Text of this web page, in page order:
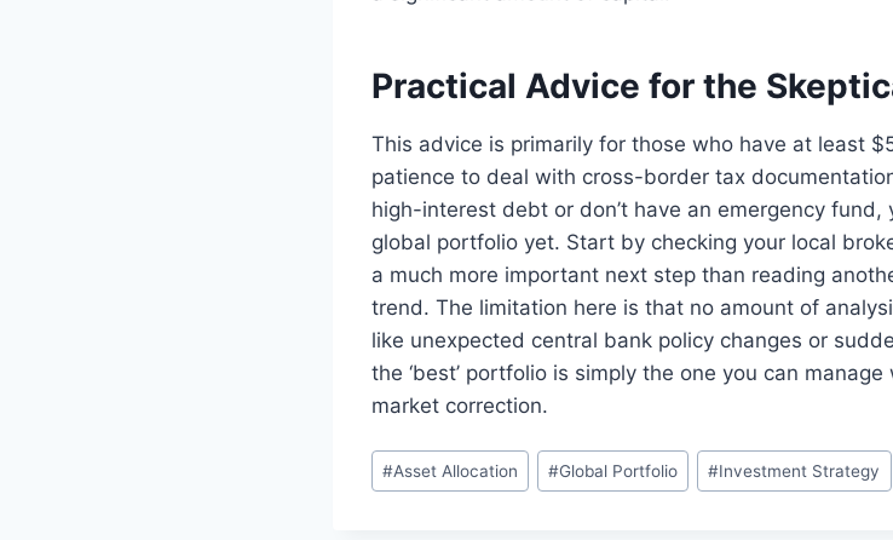
Practical Advice for the
This advice is primarily for those who have at least
patience to deal with cross-border tax
high-interest debt or don’t have an emergency
global portfolio yet. Start by checking your local
a much more important next step than reading
trend. The limitation here is that no amount of
like unexpected central bank policy changes or
the ‘best’ portfolio is simply the one you can
market correction.
Post
Tags:
#Asset Allocation #Global Portfolio #Investment Strategy